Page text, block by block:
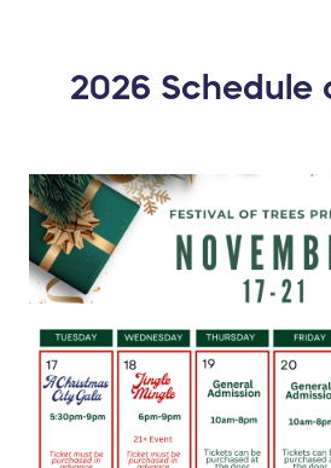
2026 Schedule